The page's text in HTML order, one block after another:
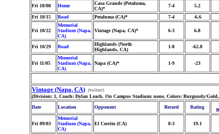
Fri 10/08
Home
Casa Grande (Petaluma,
CA)*
7-4 5.2
Fri 10/15 Road Petaluma (CA)* 7-4 -6.6
Fri 10/22
Memorial
Stadium (Napa,
CA)
Vintage (Napa, CA)* 6-3 6.8
Fri 10/29 Road
Highlands (North
Highlands, CA)
1-8 -62.8
Fri 11/05
Memorial
Stadium (Napa,
CA)
Napa (CA)* 1-9 -23
Vintage (Napa, CA) (twitter)
(Division: 1, Coach: Dylan Leach, On Campus Stadium: none, Colors: Burgundy/
Date
Location Opponent Record Rating
Fri 09/03
Memorial
Stadium (Napa,
CA)
El Cerrito (CA) 8-3 19.1